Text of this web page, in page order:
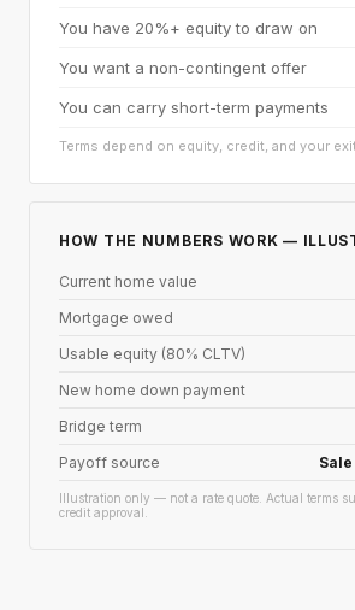
You have 20%+ equity to draw on
You want a non-contingent offer
You can carry short-term payments
Terms depend on equity, credit, and your
HOW THE NUMBERS WORK —
Current home value
Mortgage owed
Usable equity (80% CLTV)
New home down payment
Bridge term
Payoff source
Illustration only — not a rate quote. Actual terms
credit approval.